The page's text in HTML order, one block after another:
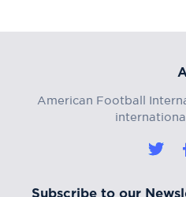
American Football
Subscribe to our